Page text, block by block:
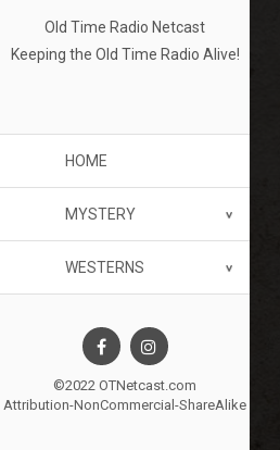
Old Time Radio Netcast
Keeping the Old Time Radio Alive!
HOME
MYSTERY
WESTERNS
©2022 OTNetcast.com
Attribution-NonCommercial-ShareAlike